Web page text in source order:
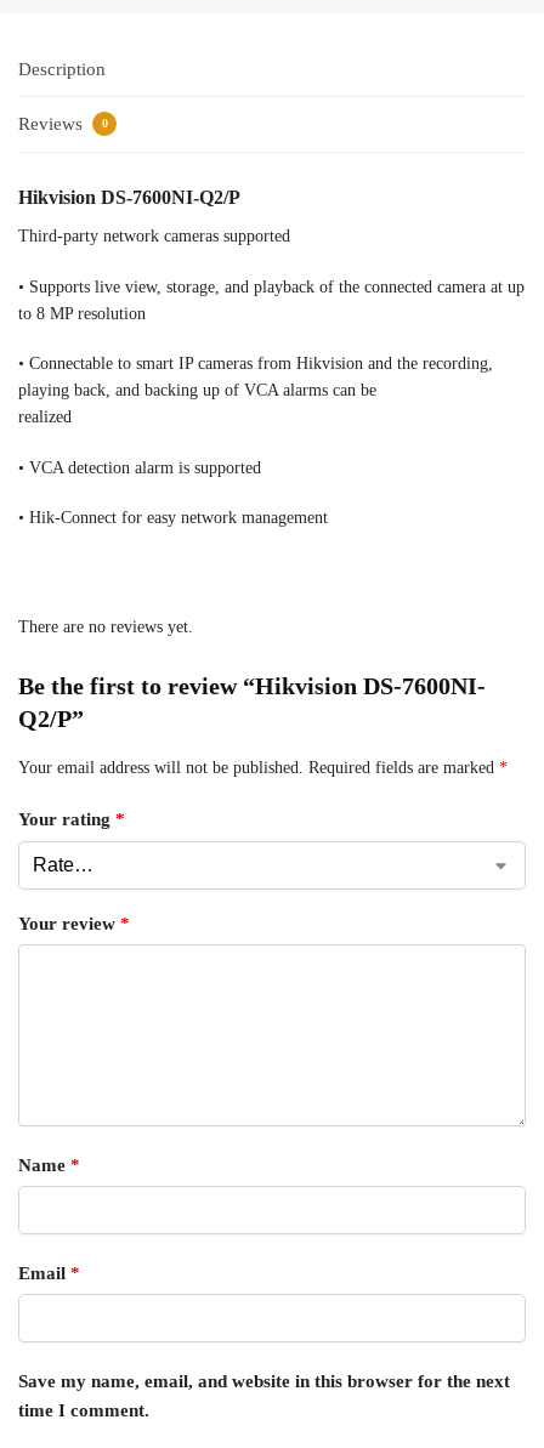
Description
Reviews 0
Hikvision DS-7600NI-Q2/P
Third-party network cameras supported
• Supports live view, storage, and playback of the connected camera at up
to 8 MP resolution
• Connectable to smart IP cameras from Hikvision and the recording,
playing back, and backing up of VCA alarms can be
realized
• VCA detection alarm is supported
• Hik-Connect for easy network management
There are no reviews yet.
Be the first to review “Hikvision DS-7600NI-
Q2/P”
Your email address will not be published. Required fields are marked *
Your rating *
Your review *
Name *
Email *
Save my name, email, and website in this browser for the next
time I comment.